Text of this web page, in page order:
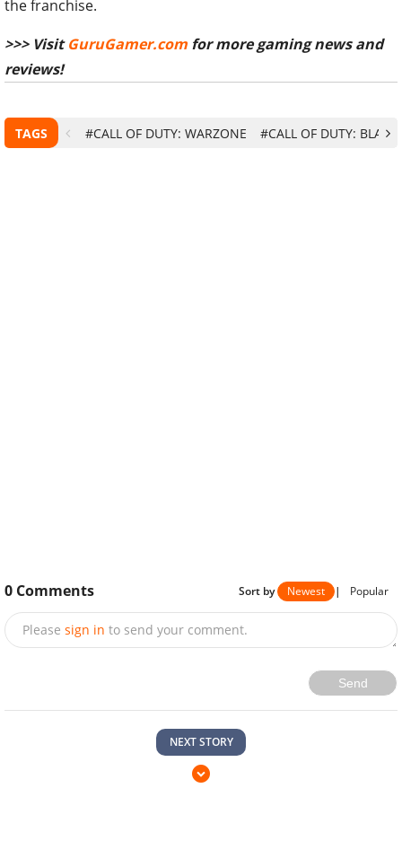
the franchise.
>>> VisitGuruGamer.com for more gaming news and
reviews!
TAGS #CALL OF DUTY: WARZONE #CALL OF DUTY: BLACK
0 Comments Sort by Newest | Popular
Please sign in to send your comment.
Send
NEXT STORY